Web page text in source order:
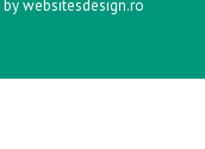
by websitesdesign.ro